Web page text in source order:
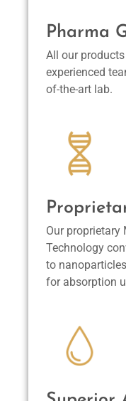
Pharma
All our
experienced
of-the-art lab.
Our proprietary
Technology
to
for absorption